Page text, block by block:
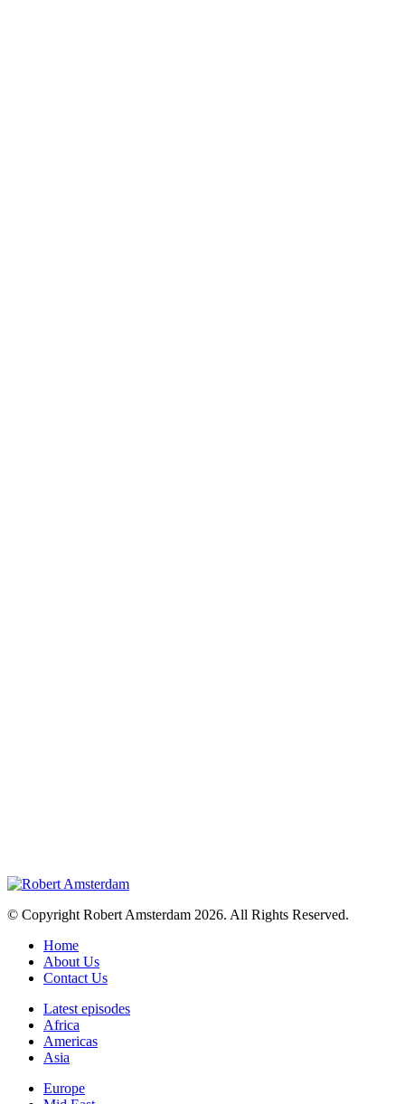
© Copyright Robert Amsterdam 2026. All Rights Reserved.
Home
About Us
Contact Us
Latest episodes
Africa
Americas
Asia
Europe